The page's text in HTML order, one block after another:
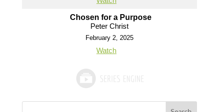
Chosen for a Purpose
Peter Christ
February 2, 2025
Watch